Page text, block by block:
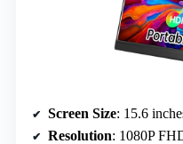
Screen Size: 15.6
Resolution: 1080P